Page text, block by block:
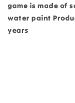
game is made of
water paint
years